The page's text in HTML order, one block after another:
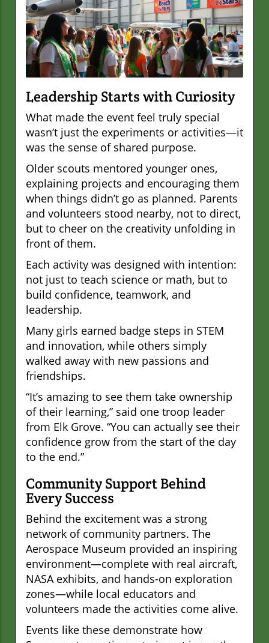
Leadership Starts with Curiosity
What made the event feel truly special
wasn’t just the experiments or activities—it
was the sense of shared purpose.
Older scouts mentored younger ones,
explaining projects and encouraging them
when things didn’t go as planned. Parents
and volunteers stood nearby, not to direct,
but to cheer on the creativity unfolding in
front of them.
Each activity was designed with intention:
not just to teach science or math, but to
build confidence, teamwork, and
leadership.
Many girls earned badge steps in STEM
and innovation, while others simply
walked away with new passions and
friendships.
“It’s amazing to see them take ownership
of their learning,” said one troop leader
from Elk Grove. “You can actually see their
confidence grow from the start of the day
to the end.”
Community Support Behind
Every Success
Behind the excitement was a strong
network of community partners. The
Aerospace Museum provided an inspiring
environment—complete with real aircraft,
NASA exhibits, and hands-on exploration
zones—while local educators and
volunteers made the activities come alive.
Events like these demonstrate how